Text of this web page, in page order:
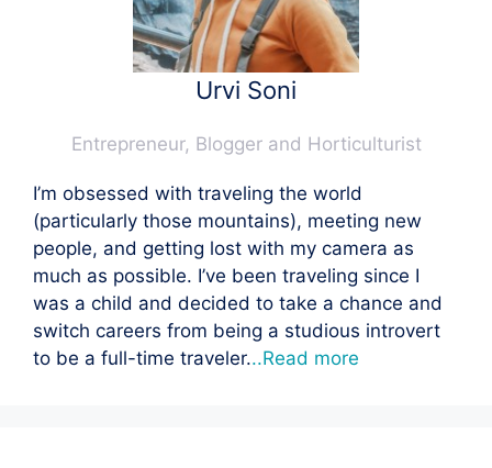
Urvi Soni
Entrepreneur, Blogger and Horticulturist
I’m obsessed with traveling the world
(particularly those mountains), meeting new
people, and getting lost with my camera as
much as possible. I’ve been traveling since I
was a child and decided to take a chance and
switch careers from being a studious introvert
to be a full-time traveler...Read more